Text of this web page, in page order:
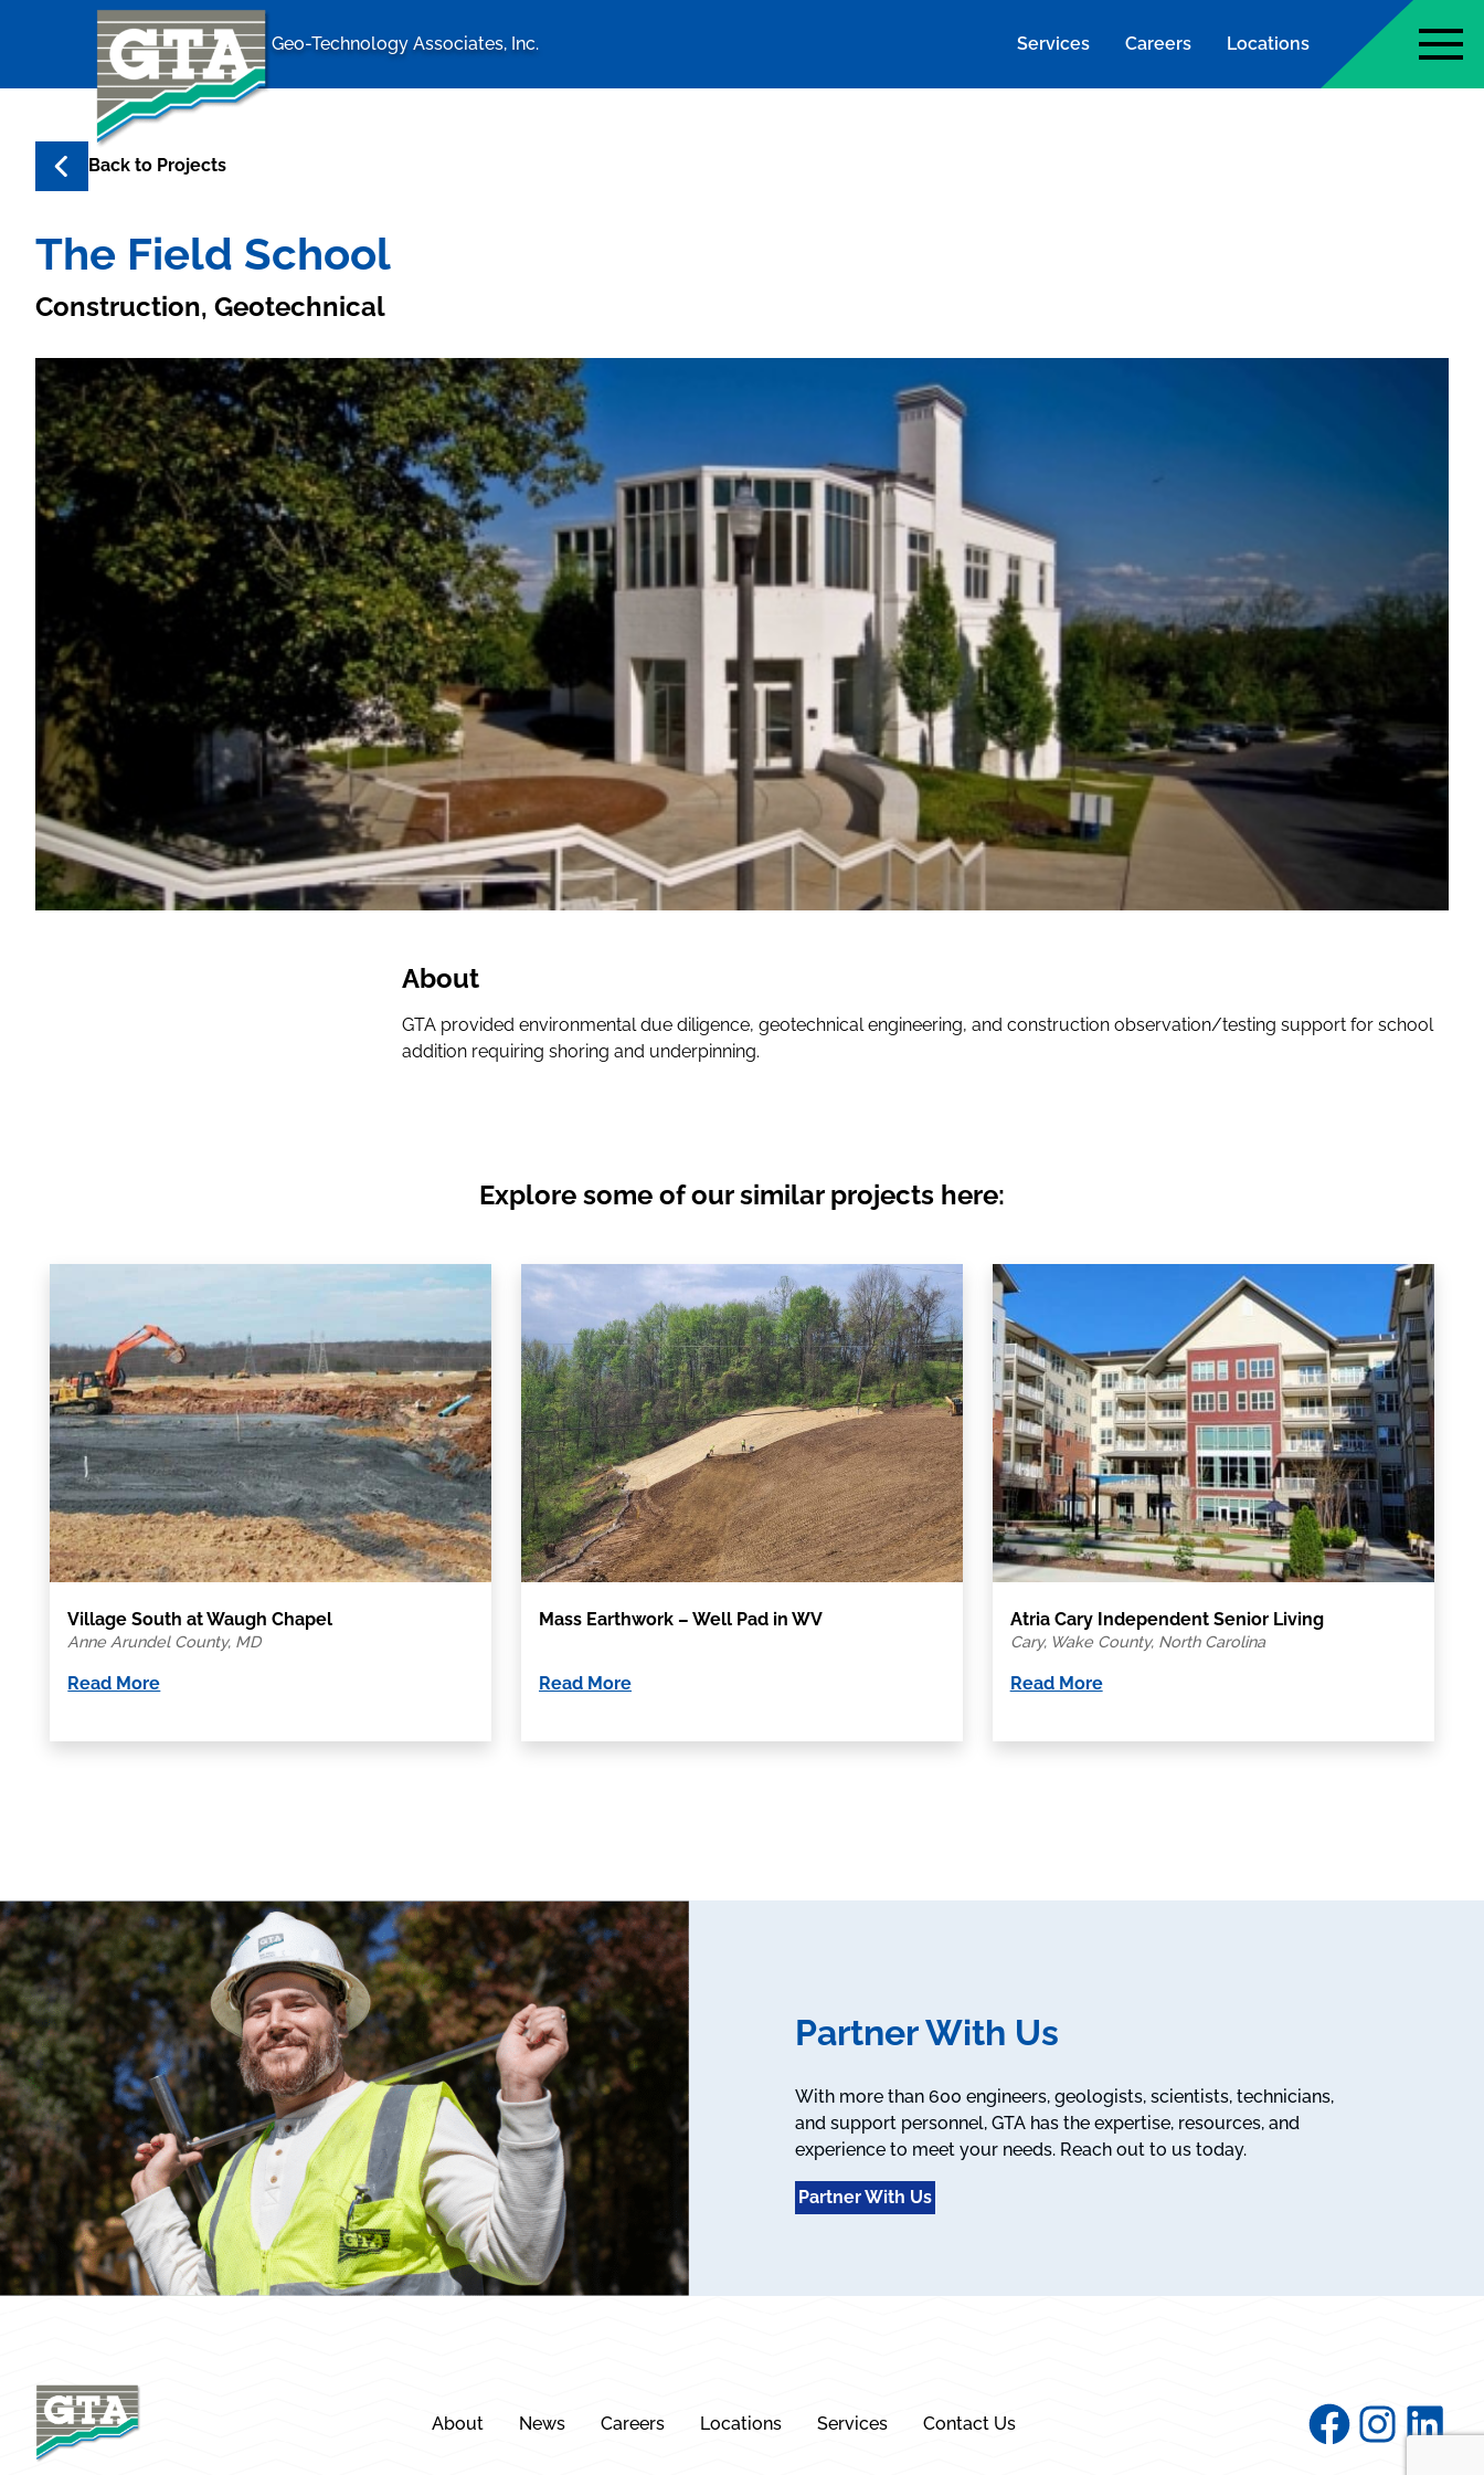
Geo-Technology Associates, Inc. home page
Geo-Technology Associates, Inc. Services Careers Locations
Back to Projects
The Field School
Construction, Geotechnical
About
GTA provided environmental due diligence, geotechnical engineering, and construction observation/testing support for school
addition requiring shoring and underpinning.
Explore some of our similar projects here:
Village South at Waugh Chapel
Anne Arundel County, MD
Read More
Mass Earthwork – Well Pad in WV
Read More
Atria Cary Independent Senior Living
Cary, Wake County, North Carolina
Read More
Partner With Us
With more than 600 engineers, geologists, scientists, technicians,
and support personnel, GTA has the expertise, resources, and
experience to meet your needs. Reach out to us today.
Partner With Us
About News Careers Locations Services Contact Us Facebook
Instagram